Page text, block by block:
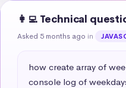
👩‍💻 Technical
Asked 5 months ago in
how create array of
console log of